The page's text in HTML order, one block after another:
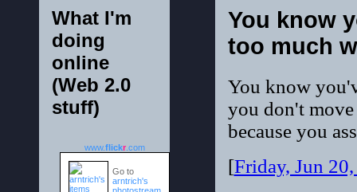
You know
too much
You know
you don't
because you
[Friday, Jun
What I'm
doing
online
(Web 2.0
stuff)
www.flickr .com
Go to
arntrich's